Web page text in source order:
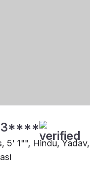
5' 1"", Hindu, Yadav,